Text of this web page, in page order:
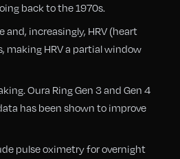
back to the 1970s.
increasingly, HRV (heart
making HRV a partial window
Oura Ring Gen 3 and Gen 4
has been shown to improve
pulse oximetry for overnight